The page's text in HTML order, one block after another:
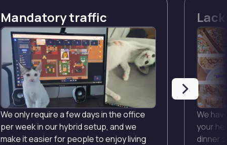
Mandatory traffic
We only require a few days in the office
per week in our hybrid setup, and we
make it easier for people to enjoy living
We
your
dinner